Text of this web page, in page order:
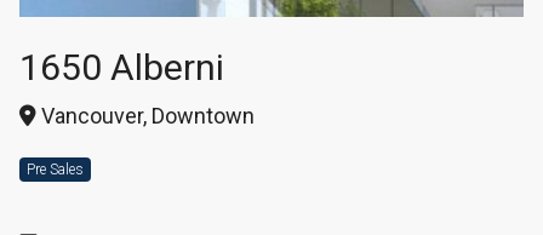
1650 Alberni
Vancouver, Downtown
Pre Sales